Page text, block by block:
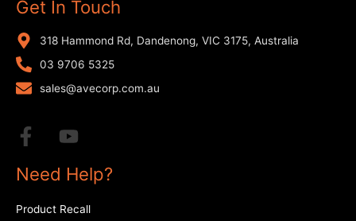
Get In Touch
318 Hammond Rd, Dandenong, VIC 3175, Australia
03 9706 5325
sales@avecorp.com.au
Need Help?
Product Recall